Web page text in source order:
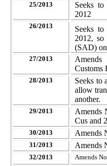
25/2013
Seeks
2012
26/2013
Seeks
2012,
(SAD) on
27/2013
Customs
28/2013
Seeks to
allow
another.
29/2013
Amends
Cus and
30/2013 Amends
31/2013 Amends
32/2013
Amends